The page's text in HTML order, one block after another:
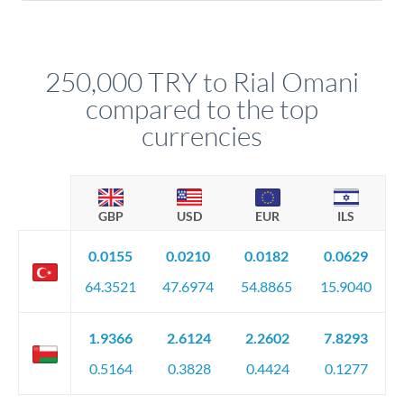
circumstances.
250,000 TRY to Rial Omani
compared to the top
currencies
GBP USD EUR ILS
0.0155
64.3521
0.0210
47.6974
0.0182
54.8865
0.0629
15.9040
1.9366
0.5164
2.6124
0.3828
2.2602
0.4424
7.8293
0.1277